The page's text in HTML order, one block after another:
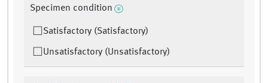
Specimen condition
Satisfactory (Satisfactory)
Unsatisfactory (Unsatisfactory)